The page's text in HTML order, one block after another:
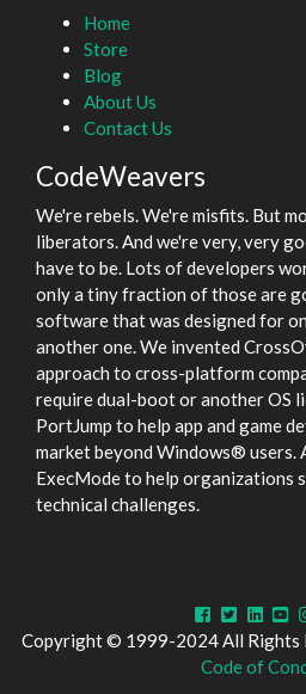
Home
Store
Blog
About Us
Contact Us
CodeWeavers
We're rebels. We're misfits. But
liberators. And we're very, very
have to be. Lots of developers
only a tiny fraction of those are
software that was designed for
another one. We invented
approach to cross-platform
require dual-boot or another OS
PortJump to help app and game
market beyond Windows® users.
ExecMode to help organizations
technical challenges.
Copyright © 1999-2024 All Rights
Code of